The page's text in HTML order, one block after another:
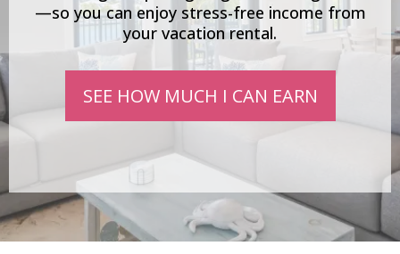
—so you can enjoy stress-free income from
your vacation rental.
SEE HOW MUCH I CAN EARN